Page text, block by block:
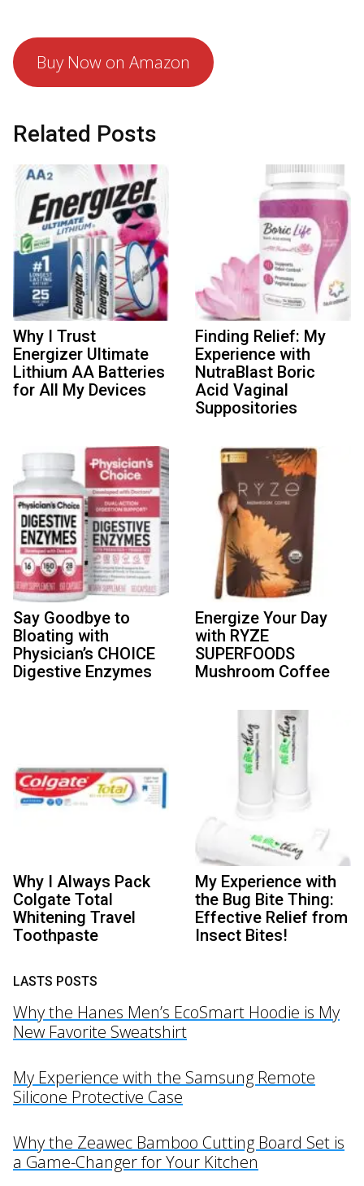
Buy Now on Amazon
Related Posts
Why I Trust
Energizer Ultimate
Lithium AA Batteries
for All My Devices
Finding Relief: My
Experience with
NutraBlast Boric
Acid Vaginal
Suppositories
Say Goodbye to
Bloating with
Physician’s CHOICE
Digestive Enzymes
Energize Your Day
with RYZE
SUPERFOODS
Mushroom Coffee
Why I Always Pack
Colgate Total
Whitening Travel
Toothpaste
My Experience with
the Bug Bite Thing:
Effective Relief from
Insect Bites!
LASTS POSTS
Why the Hanes Men’s EcoSmart Hoodie is My
New Favorite Sweatshirt
My Experience with the Samsung Remote
Silicone Protective Case
Why the Zeawec Bamboo Cutting Board Set is
a Game-Changer for Your Kitchen